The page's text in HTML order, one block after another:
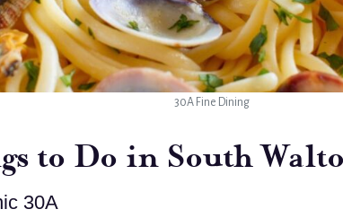
30A Fine Dining
to Do in South
30A